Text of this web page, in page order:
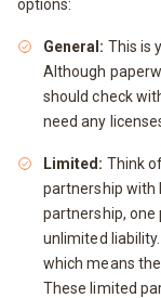
options:
General: This is
Although
should check
need any
Limited: Think
partnership with
partnership, one
unlimited
which means
These limited